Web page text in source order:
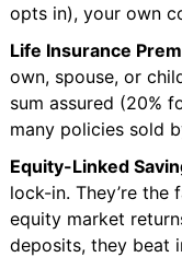
opts in), your own
Life Insurance
own, spouse, or
sum assured (20%
many policies sold
Equity-Linked
lock-in. They’re
equity market
deposits, they beat